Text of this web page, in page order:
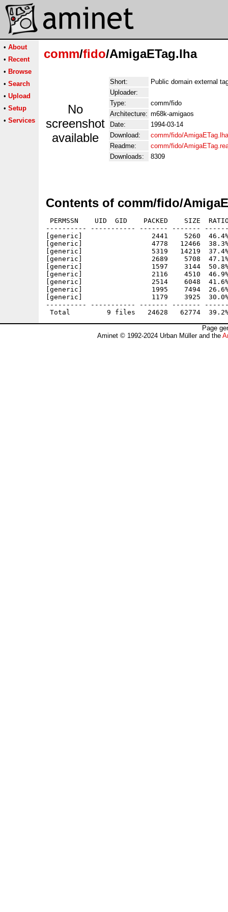
• About
• Recent
• Browse
• Search
• Upload
• Setup
• Services
comm/fido/AmigaETag.lha
No
screenshot
available
Short:
Public domain external
Uploader:
Type:
comm/fido
Architecture: m68k-amigaos
Date:
1994-03-14
Download:
comm/fido/AmigaETag.lha
Readme:
comm/fido/
Downloads:
8309
Contents of comm/fido/
PERMSSN    UID  GID    PACKED    SIZE
---------- ----------- ------- -------
[generic]                 2441    5260  46.4% -
[generic]                 4778   12466  38.3% -
[generic]                 5319   14219  37.4% -
[generic]                 2689    5708  47.1% -
[generic]                 1597    3144  50.8% -
[generic]                 2116    4510  46.9% -
[generic]                 2514    6048  41.6% -
[generic]                 1995    7494  26.6% -
[generic]                 1179    3925  30.0% -
---------- ----------- ------- -------
Page
Aminet © 1992-2024 Urban Müller and the